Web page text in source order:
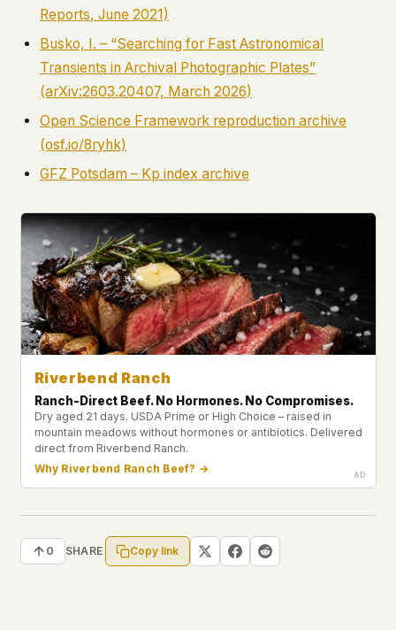
Reports, June 2021)
Busko, I. – “Searching for Fast Astronomical
Transients in Archival Photographic Plates”
(arXiv:2603.20407, March 2026)
Open Science Framework reproduction archive
(osf.io/8ryhk)
GFZ Potsdam – Kp index archive
Riverbend Ranch
Ranch-Direct Beef. No Hormones. No Compromises.
Dry aged 21 days. USDA Prime or High Choice – raised in
mountain meadows without hormones or antibiotics. Delivered
direct from Riverbend Ranch.
Why Riverbend Ranch Beef? →
0 SHARE Copy link